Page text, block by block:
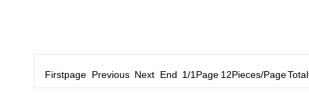
Firstpage Previous Next End 1/1Page 12Pieces/Page